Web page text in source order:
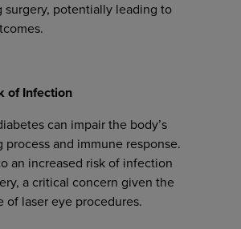
surgery, potentially leading to
of Infection
can impair the body’s
process and immune response.
an increased risk of infection
a critical concern given the
of laser eye procedures.